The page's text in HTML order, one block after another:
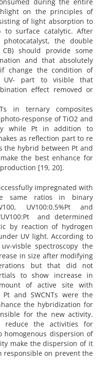
on the principles of
of light absorption to
to surface catalytic. After
the double
should provide some
and that absolutely
change the condition of
UV- part to visible that
effect removed or
in ternary composites
response of TiO2 and
while Pt in addition to
as reflection part to re
the hybrid between Pt and
make the best enhance for
[19, 20].
impregnated with
same ratios in binary
UV100:0.5%Pt and
and determined
by reaction of hydrogen
UV light. According to
visble spectroscopy the
in size after modifying
but that did not
to show increase in
of active site with
and SWCNTs were the
the hybridization for
for the new activity.
reduce the activities for
homogenous dispersion of
make the dispersion of it
responsible on prevent the